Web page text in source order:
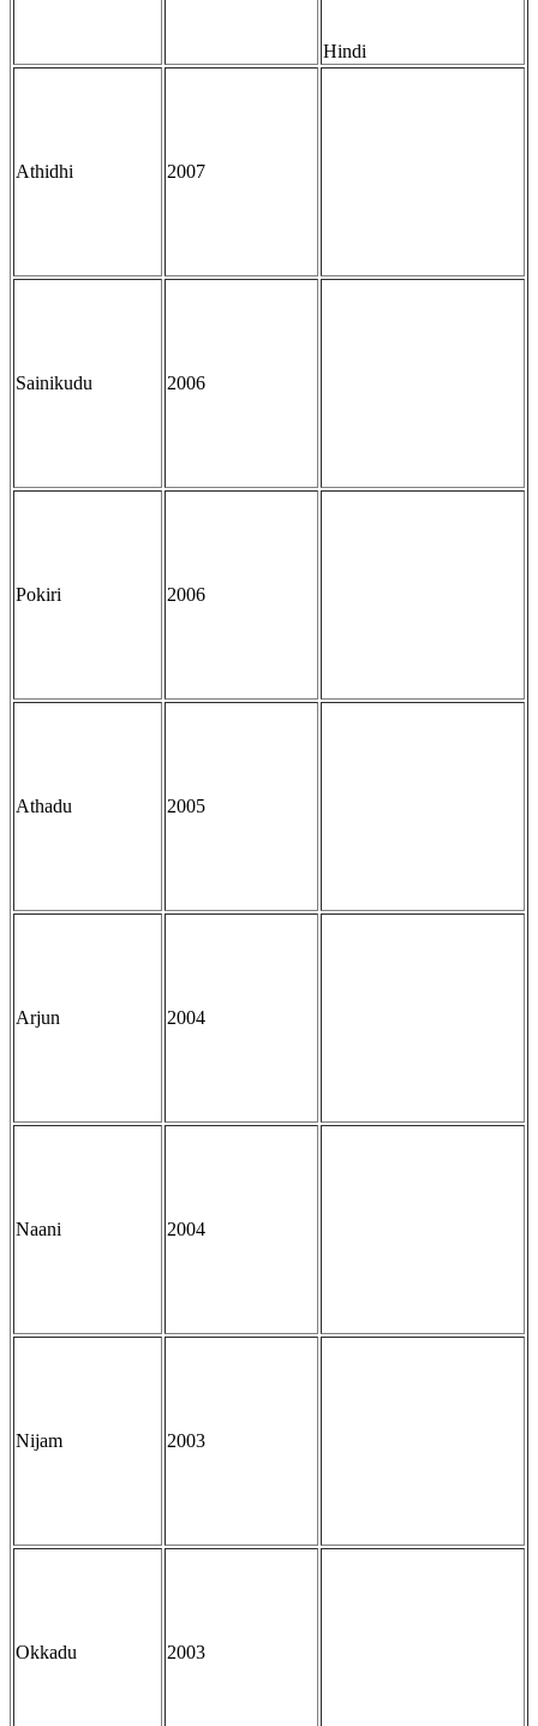
Hindi
Athidhi 2007
Sainikudu 2006
Pokiri 2006
Athadu 2005
Arjun 2004
Naani 2004
Nijam 2003
Okkadu 2003